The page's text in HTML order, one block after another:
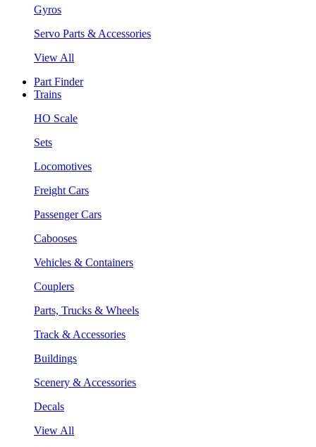
Gyros
Servo Parts & Accessories
View All
Part Finder
Trains
HO Scale
Sets
Locomotives
Freight Cars
Passenger Cars
Cabooses
Vehicles & Containers
Couplers
Parts, Trucks & Wheels
Track & Accessories
Buildings
Scenery & Accessories
Decals
View All